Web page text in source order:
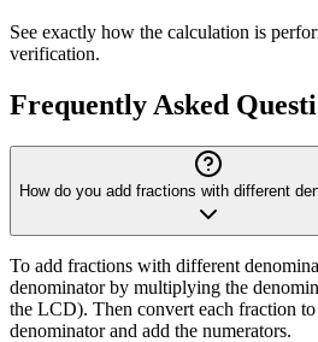
See exactly how the calculation is
verification.
Frequently Asked
How do you add fractions with different
To add fractions with different
denominator by multiplying the
the LCD). Then convert each fraction
denominator and add the numerators.